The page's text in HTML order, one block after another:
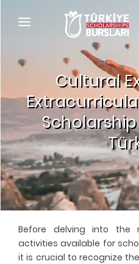
TÜRKİYE SCHOLARSHIPS
Why
Criteria &
Application
Application
DISCOVER
ACADEMY
ALUMNI
APPLICATION/LOGIN
Cultural
Before delving into the
activities available for
it is crucial to recognize